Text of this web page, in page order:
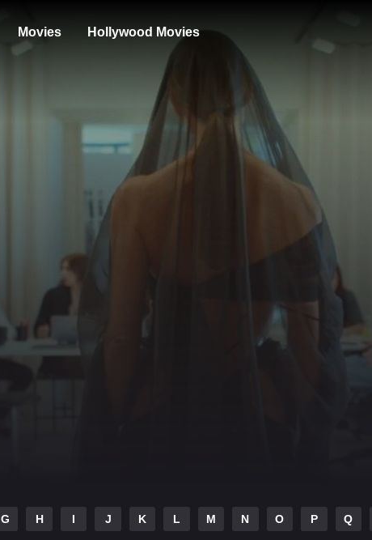
Movies Hollywood Movies
G H I J K L M N O P Q